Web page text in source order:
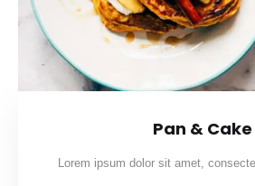
Pan & Cake
Lorem ipsum dolor sit amet,